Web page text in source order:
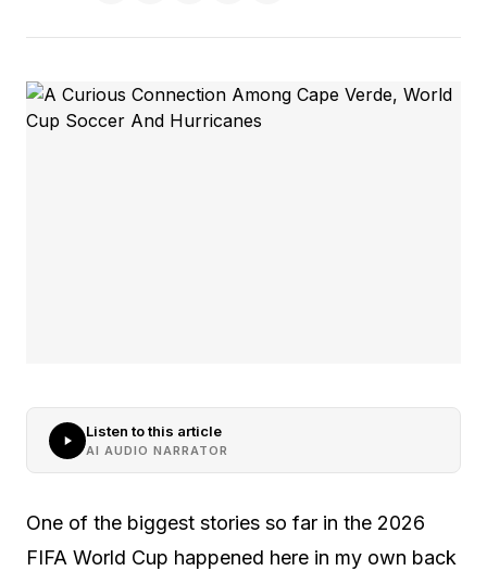
Listen to this article
AI AUDIO NARRATOR
One of the biggest stories so far in the 2026
FIFA World Cup happened here in my own back